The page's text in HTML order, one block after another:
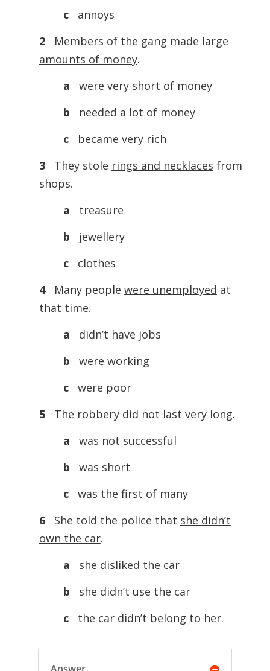
c annoys
2
Members of the gang made large
amounts of money.
a
were very short of money
b
needed a lot of money
c became very rich
3
They stole rings and necklaces from
shops.
a
treasure
b
jewellery
c clothes
4
Many people were unemployed at
that time.
a
didn’t have jobs
b
were working
c were poor
5
The robbery did not last very long.
a
was not successful
b
was short
c was the first of many
6She told the police that she didn’t
own the car.
a she disliked the car
b she didn’t use the car
c
the car didn’t belong to her.